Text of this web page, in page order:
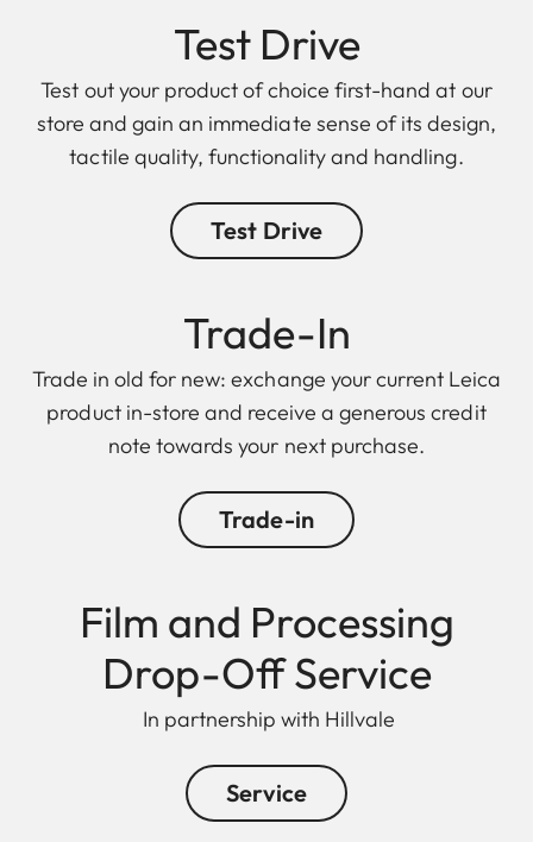
Test Drive
Test out your product of choice first-hand at our
store and gain an immediate sense of its design,
tactile quality, functionality and handling.
Test Drive
Trade-In
Trade in old for new: exchange your current Leica
product in-store and receive a generous credit
note towards your next purchase.
Trade-in
Film and Processing
Drop-Off Service
In partnership with Hillvale
Service